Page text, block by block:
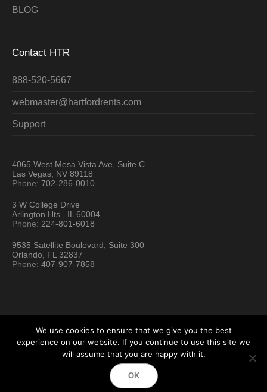
BLOG
Contact HTR
888-520-5667
webmaster@hartfordrents.com
Support
4065 West Mesa Vista Ave, Suite C
Las Vegas, NV 89118
Phone:702-286-0010
3 W College Drive
Arlington Hts., IL 60004
Phone: 224-801-6018
9535 Satellite Boulevard, Suite 300
Orlando, FL 32837
Phone:407-907-7858
Hartford Technology Rental © 2026 / All Rights Reserved
Sitemap
We use cookies to ensure that we give you the best
experience on our website. If you continue to use this site we
will assume that you are happy with it.
OK